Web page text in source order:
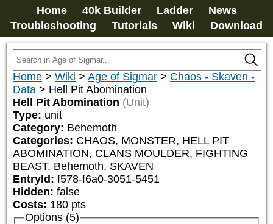
Home 40k Builder Ladder
News
Troubleshooting
Tutorials Wiki Download
Home > Wiki > Age of Sigmar > Chaos - Skaven -
Data > Hell Pit Abomination
Hell Pit Abomination (Unit)
Type: unit
Category: Behemoth
Categories: CHAOS, MONSTER, HELL PIT
ABOMINATION, CLANS MOULDER, FIGHTING
BEAST, Behemoth, SKAVEN
EntryId: f578-f6a0-3051-5451
Hidden: false
Costs: 180 pts
Options (5)